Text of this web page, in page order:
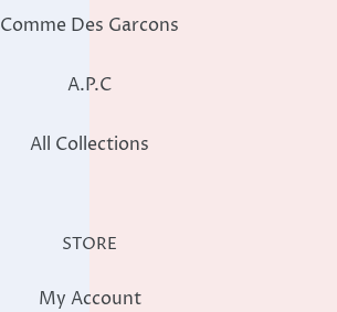
Comme Des Garcons
A.P.C
All Collections
STORE
My Account